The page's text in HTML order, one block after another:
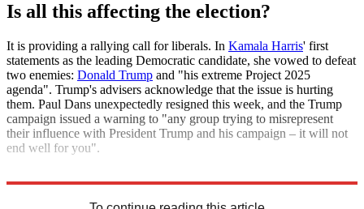
Is all this affecting the election?
It is providing a rallying call for liberals. In Kamala Harris' first
statements as the leading Democratic candidate, she vowed to defeat
two enemies: Donald Trump and "his extreme Project 2025
agenda". Trump's advisers acknowledge that the issue is hurting
them. Paul Dans unexpectedly resigned this week, and the Trump
campaign issued a warning to "any group trying to misrepresent
their influence with President Trump and his campaign – it will not
end well for you".